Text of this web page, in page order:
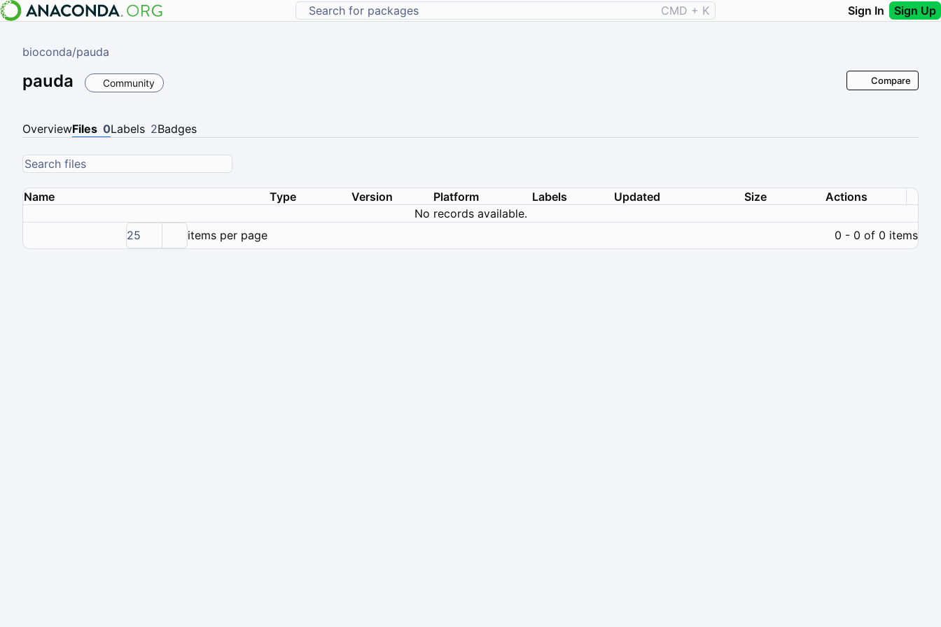
CMD + K Sign In Sign Up
bioconda/pauda
pauda Community Compare
OverviewFiles 0Labels 2Badges
Name Type Version Platform Labels Updated Size
Actions
No records available.
25
items per page 0 - 0 of 0 items